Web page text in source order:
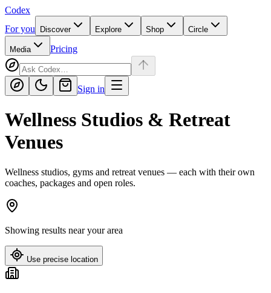
Codex
For you
Discover Explore Shop Circle
Media Pricing
Sign in
Wellness Studios & Retreat
Venues
Wellness studios, gyms and retreat venues — each with their own
coaches, packages and open roles.
Showing results nearyour area
Use precise location